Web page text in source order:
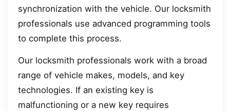
synchronization with the vehicle. Our locksmith
professionals use advanced programming tools
to complete this process.
Our locksmith professionals work with a broad
range of vehicle makes, models, and key
technologies. If an existing key is
malfunctioning or a new key requires